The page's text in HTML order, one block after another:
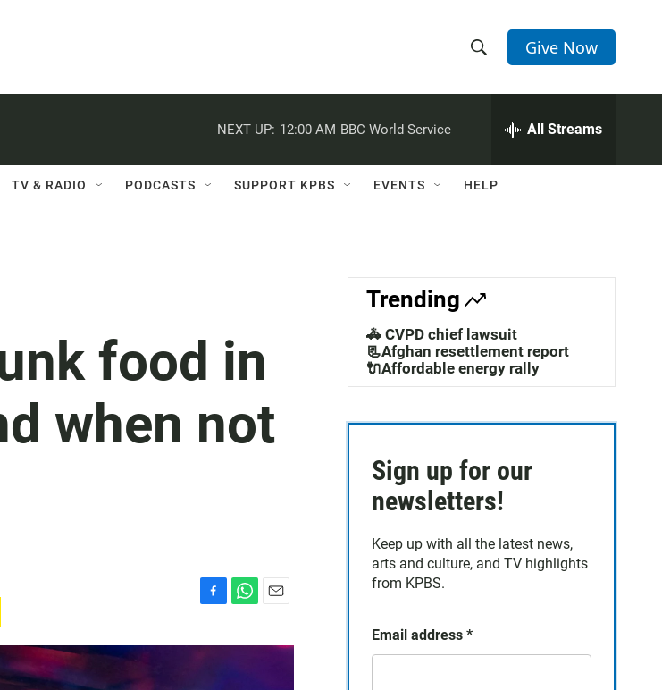
h
w
a
c
h
e
h
Q
Give Now
NEXT UP: 12:00 AM BBC World Service All Streams
TV & RADIO PODCASTS SUPPORT KPBS EVENTS HELP
food in
when not
c
e
a
a
Trending
🚓 CVPD chief lawsuit
📃Afghan resettlement report
🔌Affordable energy rally
Sign up for our
newsletters!
Keep up with all the latest news,
arts and culture, and TV highlights
from KPBS.
Email address *